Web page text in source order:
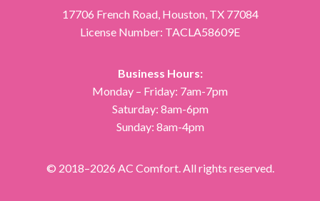
17706 French Road Houston TX 77084
License Number: TACLA58609E
Business Hours:
Monday – Friday: 7am-7pm
Saturday: 8am-6pm
Sunday: 8am-4pm
© 2018–2026 AC Comfort. All rights reserved.